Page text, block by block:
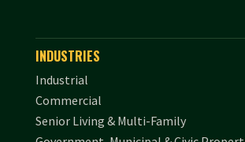
INDUSTRIES
Industrial
Commercial
Senior Living & Multi-Family